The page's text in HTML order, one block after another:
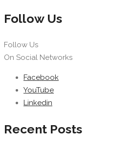
Follow Us
Follow Us
On Social Networks
Facebook
YouTube
Linkedin
Recent Posts